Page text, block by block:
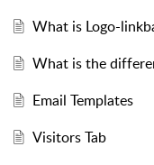
What is Logo-
What is the
Email Templates
Visitors Tab